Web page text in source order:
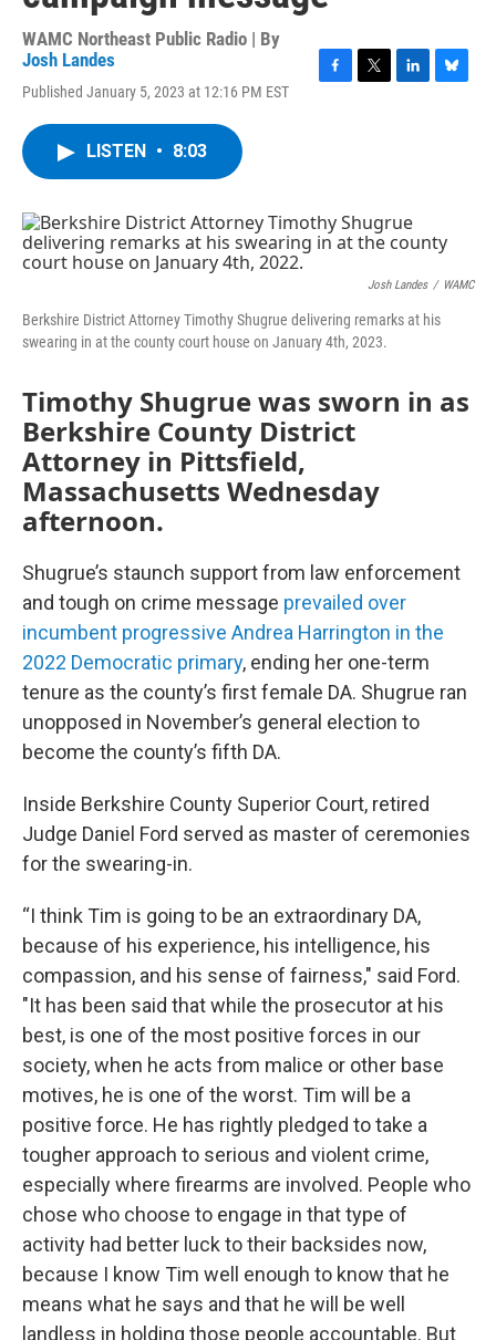
WAMC Northeast Public Radio | By
Josh Landes
Published January 5, 2023 at 12:16 PM EST
o
k
n
LISTEN • 8:03
Josh Landes / WAMC
Berkshire District Attorney Timothy Shugrue delivering remarks at his
swearing in at the county court house on January 4th, 2023.
Timothy Shugrue was sworn in as
Berkshire County District
Attorney in Pittsfield,
Massachusetts Wednesday
afternoon.
Shugrue’s staunch support from law enforcement
and tough on crime message prevailed over
incumbent progressive Andrea Harrington in the
2022 Democratic primary, ending her one-term
tenure as the county’s first female DA. Shugrue ran
unopposed in November’s general election to
become the county’s fifth DA.
Inside Berkshire County Superior Court, retired
Judge Daniel Ford served as master of ceremonies
for the swearing-in.
“I think Tim is going to be an extraordinary DA,
because of his experience, his intelligence, his
compassion, and his sense of fairness," said Ford.
"It has been said that while the prosecutor at his
best, is one of the most positive forces in our
society, when he acts from malice or other base
motives, he is one of the worst. Tim will be a
positive force. He has rightly pledged to take a
tougher approach to serious and violent crime,
especially where firearms are involved. People who
chose who choose to engage in that type of
activity had better luck to their backsides now,
because I know Tim well enough to know that he
means what he says and that he will be well
landless in holding those people accountable. But